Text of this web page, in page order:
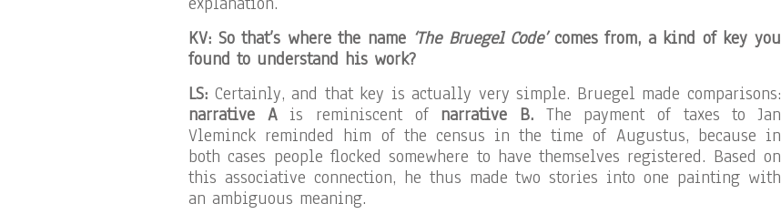
KV: So that’s where the name ‘The Bruegel Code’comes from, a kind of key you
found to understand his work?
LS: Certainly, and that key is actually very simple. Bruegel made comparisons:
narrative Ais reminiscent of narrative B. The payment of taxes to Jan
Vleminck reminded him of the census in the time of Augustus, because in
both cases people flocked somewhere to have themselves registered. Based on
this associative connection, he thus made two stories into one painting with
an ambiguous meaning.